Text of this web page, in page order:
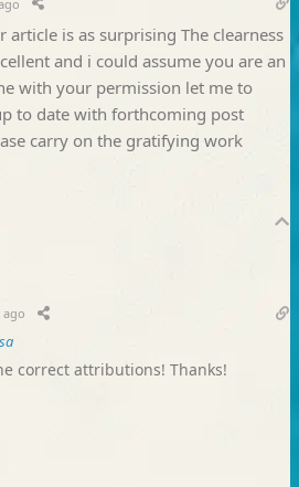
article is as surprising The clearness
and i could assume you are an
with your permission let me to
to date with forthcoming post
carry on the gratifying work
ago
correct attributions! Thanks!